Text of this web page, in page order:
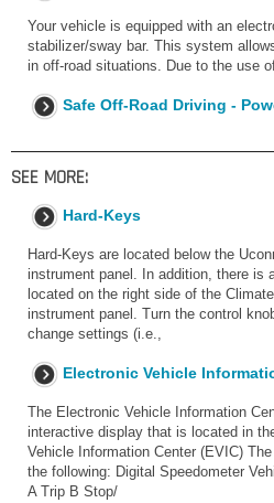
Your vehicle is equipped with an
stabilizer/sway bar. This system
in off-road situations. Due to the use
Safe Off-Road Driving -
SEE MORE:
Hard-Keys
Hard-Keys are located below the
instrument panel. In addition, there is
located on the right side of the
instrument panel. Turn the control
change settings (i.e.,
Electronic Vehicle
The Electronic Vehicle Information
interactive display that is located in
Vehicle Information Center (EVIC)
the following: Digital Speedometer
A Trip B Stop/